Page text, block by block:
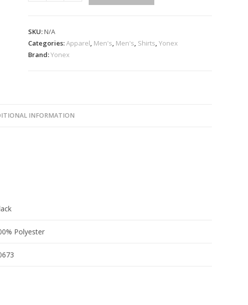
Game
Shirt
SKU:N/A
Categories:Apparel, Men's, Men's, Shirts,Yonex
Brand:Yonex
INFORMATION
Polyester